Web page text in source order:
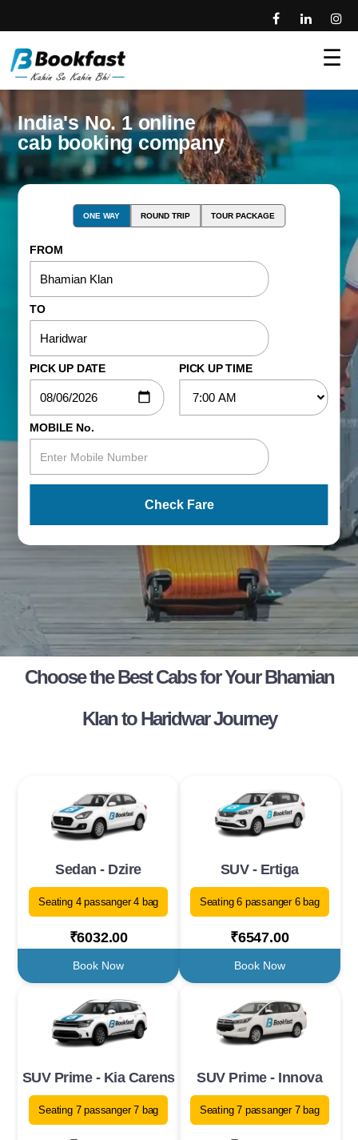
☰
India's No. 1 online
cab booking company
ONE WAY ROUND TRIP TOUR PACKAGE
FROM
TO
PICK UP DATE PICK UP TIME
MOBILE No.
Check Fare
Choose the Best Cabs for Your Bhamian
Klan to Haridwar Journey
Sedan - Dzire
Seating 4 passanger 4 bag
₹6032.00
Book Now
SUV - Ertiga
Seating 6 passanger 6 bag
₹6547.00
Book Now
SUV Prime - Kia Carens
Seating 7 passanger 7 bag
SUV Prime - Innova
Seating 7 passanger 7 bag